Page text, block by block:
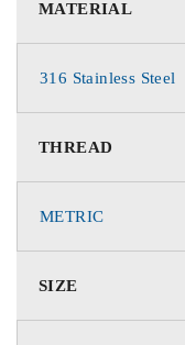
MATERIAL
316 Stainless Steel
THREAD
METRIC
SIZE